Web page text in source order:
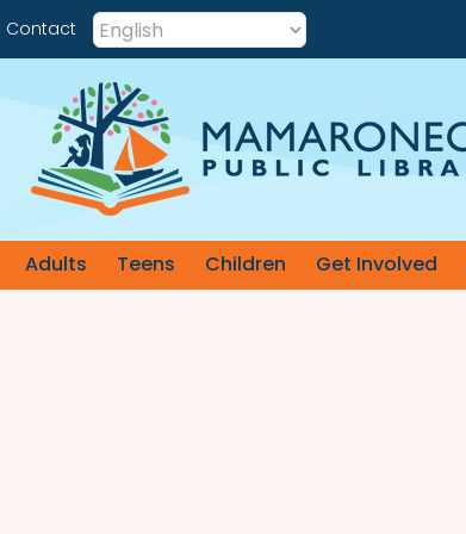
Contact
Adults Teens Children Get Involved